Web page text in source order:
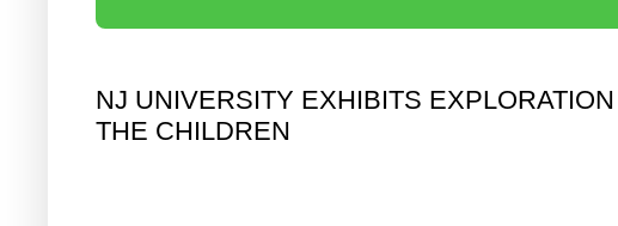
NJ UNIVERSITY EXHIBITS
THE CHILDREN